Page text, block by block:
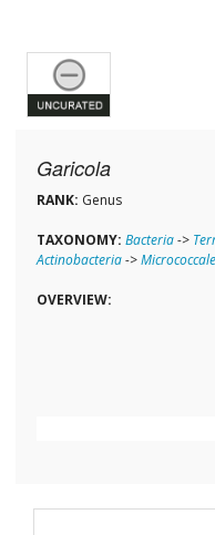
Garicola
RANK: Genus
TAXONOMY: Bacteria->
Actinobacteria->
OVERVIEW: